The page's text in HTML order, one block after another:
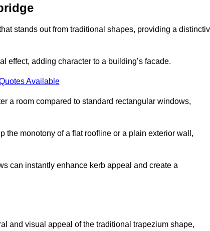
stands out from traditional shapes, providing a
effect, adding character to a building’s facade.
Available
a room compared to standard rectangular windows,
the monotony of a flat roofline or a plain exterior wall,
can instantly enhance kerb appeal and create a
and visual appeal of the traditional trapezium shape,